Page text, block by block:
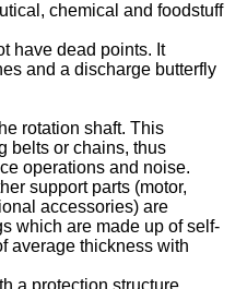
chemical and foodstuff
have dead points. It
and a discharge butterfly
rotation shaft. This
belts or chains, thus
operations and noise.
support parts (motor,
accessories) are
which are made up of self-
average thickness with
a protection structure